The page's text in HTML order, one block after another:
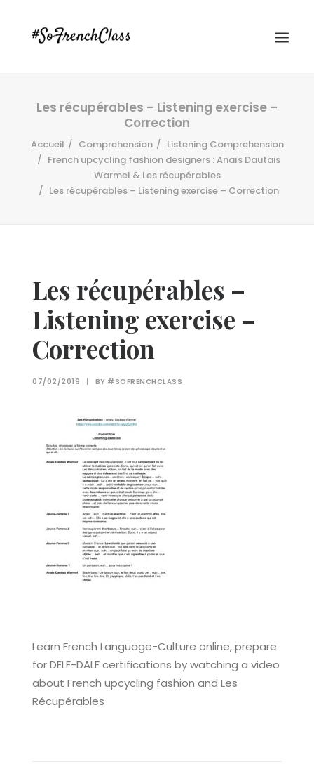
#SOFRENCHCLASS PRIVACY POLICY
Les récupérables – Listening exercise –
Correction
Accueil Comprehension
Listening Comprehension
French upcycling fashion designers : Anaïs Dautais
Warmel & Les récupérables
Les récupérables – Listening exercise – Correction
Les récupérables –
Listening exercise –
Correction
07/02/2019 | BY #SOFRENCHCLASS
Learn French Language-Culture online, prepare
for DELF-DALF certifications by watching a video
about French upcycling fashion and Les
Récupérables